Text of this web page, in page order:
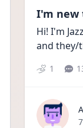
I'm new
Hi! I'm
and they/
1